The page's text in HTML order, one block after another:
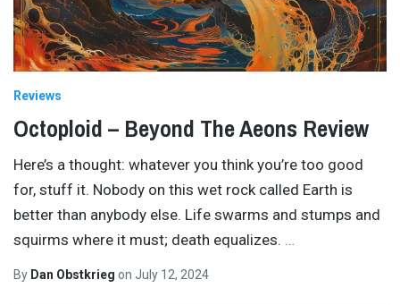
Reviews
Octoploid – Beyond The Aeons Review
Here’s a thought: whatever you think you’re too good
for, stuff it. Nobody on this wet rock called Earth is
better than anybody else. Life swarms and stumps and
squirms where it must; death equalizes. …
By Dan Obstkrieg on July 12, 2024